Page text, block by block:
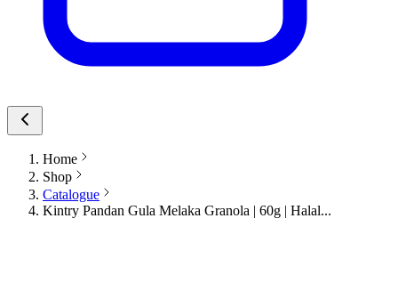
Home
Shop
Catalogue
Kintry Pandan Gula Melaka Granola | 60g | Halal...